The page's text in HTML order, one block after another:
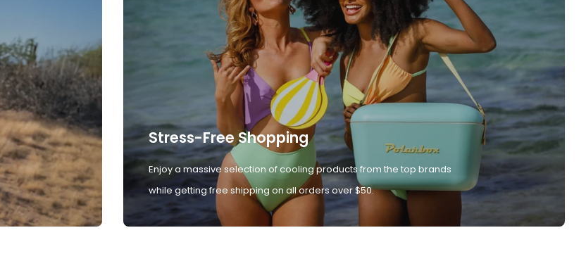
Stress-Free Shopping
Enjoy a massive selection of cooling products from the top brands
while getting free shipping on all orders over $50.